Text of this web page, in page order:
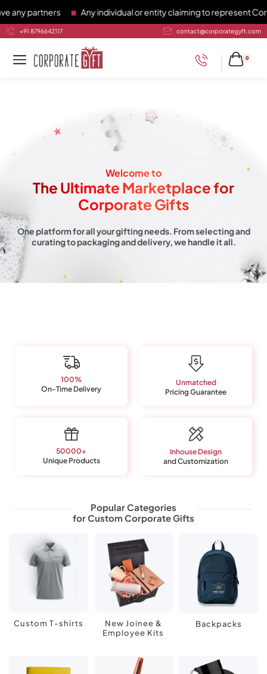
Any individual or entity claiming to represent Corporate
+91 8796642117 contact@corporategyft.com
0
Welcome to
The Ultimate Marketplace for
Corporate Gifts
One platform for all your gifting needs. From selecting and
curating to packaging and delivery, we handle it all.
100%
On-Time Delivery
Unmatched
Pricing Guarantee
50000+
Unique Products
Inhouse Design
and Customization
Popular Categories
for Custom Corporate Gifts
Custom T-shirts
New Joinee &
Employee Kits
Backpacks